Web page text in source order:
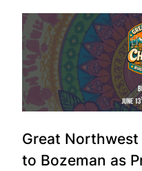
Great Northwest
to Bozeman as